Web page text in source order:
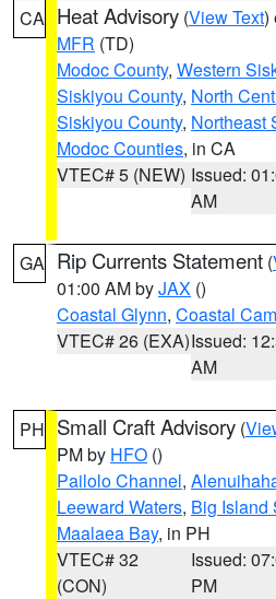
CA Heat Advisory (View Text)
MFR (TD)
Modoc County, Western
Siskiyou County, North
Siskiyou County, Northeast
Modoc Counties, in CA
VTEC# 5 (NEW) Issued:
AM
GA Rip Currents Statement (
01:00 AM byJAX ()
Coastal Glynn, Coastal
VTEC# 26 (EXA)Issued:
AM
PH Small Craft Advisory (
PM by HFO ()
Pailolo Channel,
Leeward Waters, Big Island
Maalaea Bay, in PH
VTEC# 32
(CON)
Issued:
PM